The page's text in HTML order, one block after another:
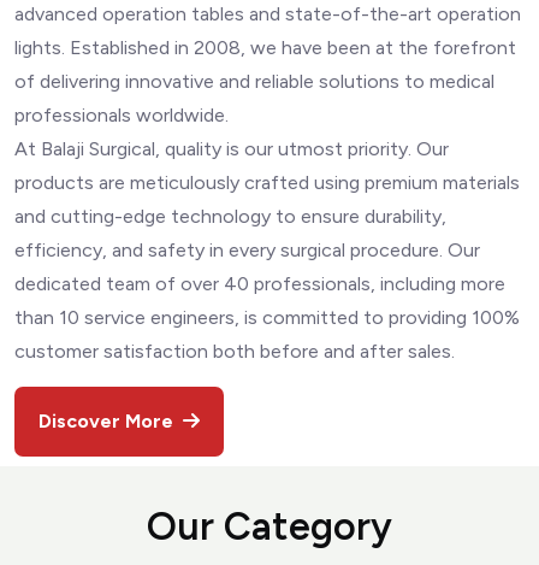
advanced operation tables and state-of-the-art operation
lights. Established in 2008, we have been at the forefront
of delivering innovative and reliable solutions to medical
professionals worldwide.
At Balaji Surgical, quality is our utmost priority. Our
products are meticulously crafted using premium materials
and cutting-edge technology to ensure durability,
efficiency, and safety in every surgical procedure. Our
dedicated team of over 40 professionals, including more
than 10 service engineers, is committed to providing 100%
customer satisfaction both before and after sales.
Discover More
Our Category